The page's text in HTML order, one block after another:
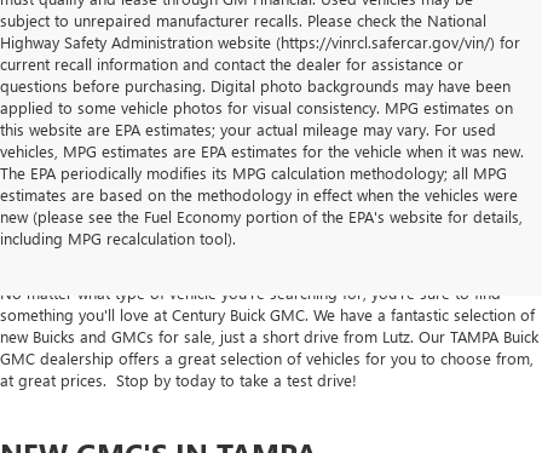
subject to unrepaired manufacturer recalls. Please check the National
Highway Safety Administration website (https://vinrcl.safercar.gov/vin/) for
current recall information and contact the dealer for assistance or
questions before purchasing. Digital photo backgrounds may have been
applied to some vehicle photos for visual consistency. MPG estimates on
this website are EPA estimates; your actual mileage may vary. For used
vehicles, MPG estimates are EPA estimates for the vehicle when it was new.
The EPA periodically modifies its MPG calculation methodology; all MPG
estimates are based on the methodology in effect when the vehicles were
new (please see the Fuel Economy portion of the EPA's website for details,
including MPG recalculation tool).
NEW CARS, TRUCKS & SUVS FOR SALE
IN TAMPA AT CENTURY BUICK GMC
No matter what type of vehicle you're searching for, you're sure to find
something you'll love at Century Buick GMC. We have a fantastic selection of
new Buicks and GMCs for sale, just a short drive from Lutz. Our TAMPA Buick
GMC dealership offers a great selection of vehicles for you to choose from,
at great prices. Stop by today to take a test drive!